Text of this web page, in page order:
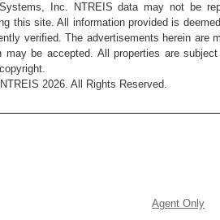
Systems, Inc. NTREIS data may not be
this site. All information provided is
verified. The advertisements herein are
may be accepted. All properties are
2026. All Rights Reserved.
Agent Only